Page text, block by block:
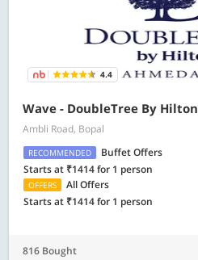
4.4
Wave - DoubleTree By Hilton
Ambli Road, Bopal
RECOMMENDED
Buffet Offers
Starts at ₹1414 for 1 person
OFFERS
All Offers
Starts at ₹1414 for 1 person
816 Bought